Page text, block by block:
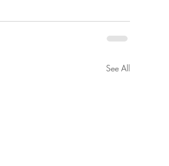
See All